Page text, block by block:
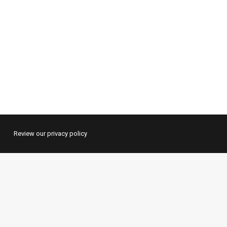
Review our privacy policy